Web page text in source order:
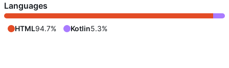
Languages
HTML94.7% Kotlin5.3%